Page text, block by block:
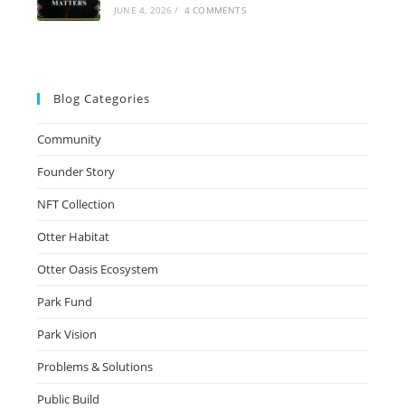
JUNE 4, 2026 / 4 COMMENTS
Blog Categories
Community
Founder Story
NFT Collection
Otter Habitat
Otter Oasis Ecosystem
Park Fund
Park Vision
Problems & Solutions
Public Build